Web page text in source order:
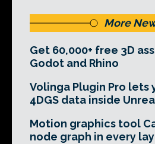
More
Get 60,000+ free 3D
Godot and Rhino
Volinga Plugin Pro lets
4DGS data inside
Motion graphics tool
node graph in every